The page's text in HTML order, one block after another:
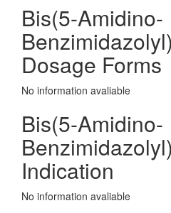
Bis(5-Amidino-
Dosage Forms
No information avaliable
Bis(5-Amidino-
Indication
No information avaliable